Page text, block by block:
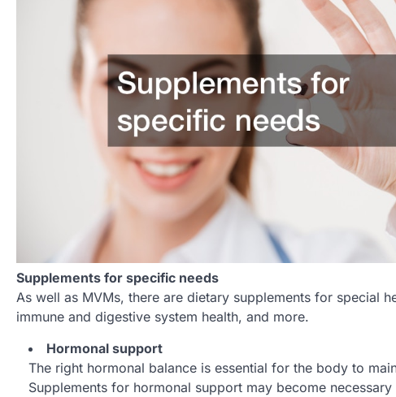
Supplements for specific needs
As well as MVMs, there are dietary supplements for special
immune and digestive system health, and more.
Hormonal support
The right hormonal balance is essential for the body to
Supplements for hormonal support may become